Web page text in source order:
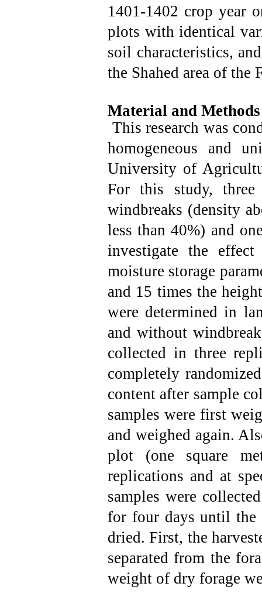
1401-1402 crop year
plots with identical
soil characteristics,
the Shahed area of
Material and Methods
This research was
homogeneous and
University of
For this study,
windbreaks (density
less than 40%) and
investigate the
moisture storage
and 15 times the
were determined in
and without
collected in three
completely
content after sample
samples were first
and weighed again.
plot (one square
replications and at
samples were
for four days until the
dried. First, the
separated from the
weight of dry forage